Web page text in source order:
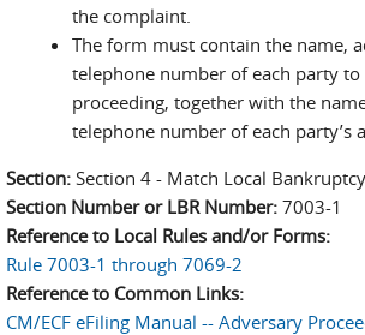
the complaint.
The form must contain the name,
telephone number of each party
proceeding, together with the
telephone number of each party’s
Section: Section 4 - Match Local
Section Number or LBR Number: 7003-1
Reference to Local Rules and/or Forms:
Rule 7003-1 through 7069-2
Reference to Common Links:
CM/ECF eFiling Manual -- Adversary